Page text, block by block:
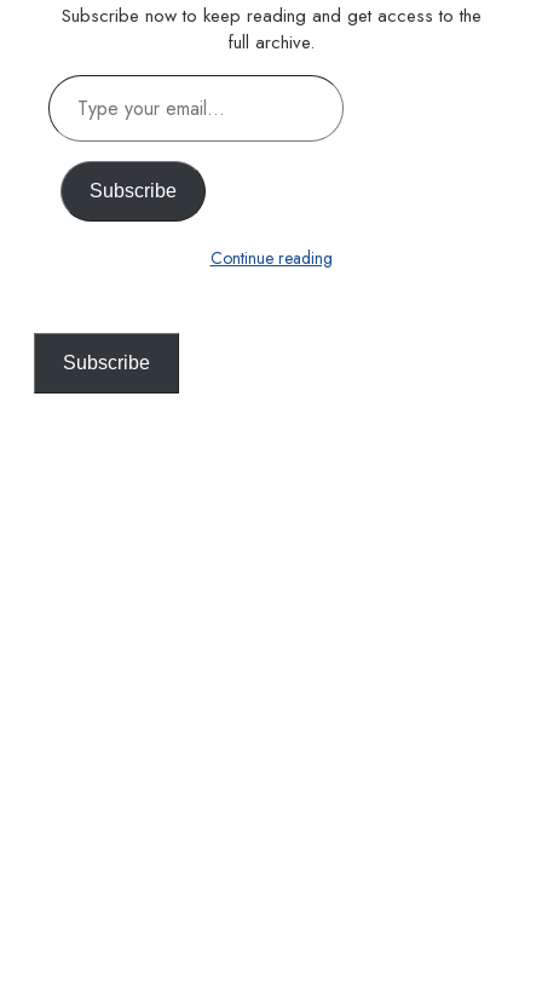
Subscribe now to keep reading and get access to the
full archive.
Type
your
email…
Subscribe
Continue reading
Subscribe